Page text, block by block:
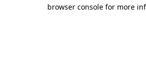
browser console for more